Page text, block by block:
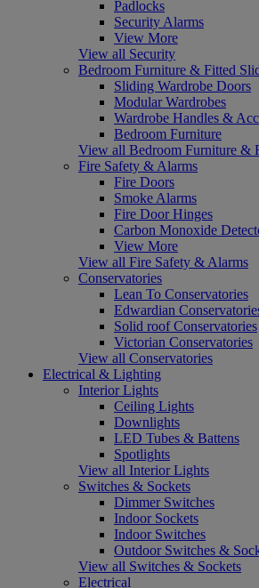
Padlocks
Security Alarms
View More
View all Security
Bedroom Furniture & Fitted
Sliding Wardrobe Doors
Modular Wardrobes
Wardrobe Handles &
Bedroom Furniture
View all Bedroom Furniture &
Fire Safety & Alarms
Fire Doors
Smoke Alarms
Fire Door Hinges
Carbon Monoxide
View More
View all Fire Safety & Alarms
Conservatories
Lean To Conservatories
Edwardian
Solid roof Conservatories
Victorian Conservatories
View all Conservatories
Electrical & Lighting
Interior Lights
Ceiling Lights
Downlights
LED Tubes & Battens
Spotlights
View all Interior Lights
Switches & Sockets
Dimmer Switches
Indoor Sockets
Indoor Switches
Outdoor Switches &
View all Switches & Sockets
Electrical